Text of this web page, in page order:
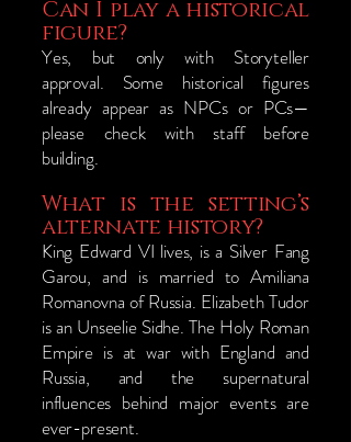
Can I play a historical
figure?
Yes, but only with Storyteller
approval. Some historical figures
already appear as NPCs or PCs—
please check with staff before
building.
What is the setting’s
alternate history?
King Edward VI lives, is a Silver Fang
Garou, and is married to Amiliana
Romanovna of Russia. Elizabeth Tudor
is an Unseelie Sidhe. The Holy Roman
Empire is at war with England and
Russia, and the supernatural
influences behind major events are
ever-present.